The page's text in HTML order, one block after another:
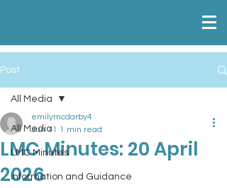
Post
All Media
LMC Minutes
Information and Guidance
All Media
LMC Minutes: 20 April
2026
emilymcdarby4
Jun 11 1 min read